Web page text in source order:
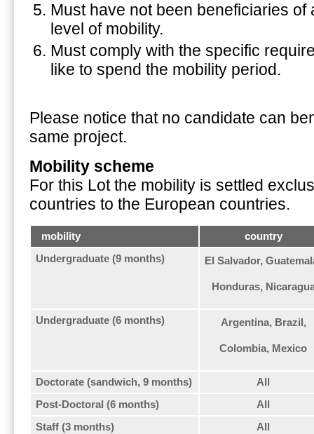
Must have not been beneficiaries
level of mobility.
Must comply with the specific
like to spend the mobility period.
Please notice that no candidate can
same project.
Mobility scheme
For this Lot the mobility is settled
countries to the European countries.
mobility
country
Undergraduate (9 months)
El Salvador,
Honduras,
Undergraduate (6 months) Argentina, Brazil,
Colombia, Mexico
Doctorate (sandwich, 9 months)
All
Post-Doctoral (6 months)
All
Staff (3 months)
All